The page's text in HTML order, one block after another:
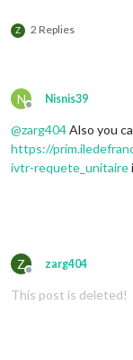
Z 2 Replies
N
Offline
Nisnis39
@zarg404Also you
https://
ivtr-requete_unitaire
Z
Offline
zarg404
This post is deleted!